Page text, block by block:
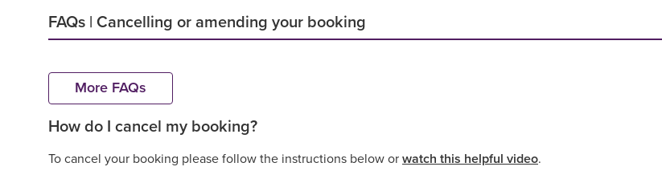
FAQs | Cancelling or amending your booking
More FAQs
How do I cancel my booking?
To cancel your booking please follow the instructions below or watch this helpful video.